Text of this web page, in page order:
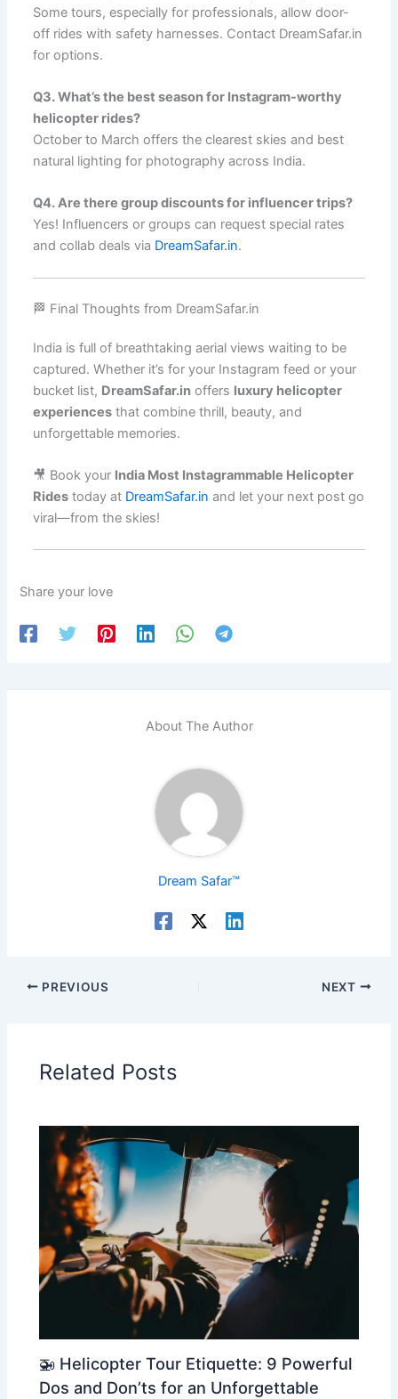
Some tours, especially for professionals, allow door-
off rides with safety harnesses. Contact DreamSafar.in
for options.
Q3. What’s the best season for Instagram-worthy
helicopter rides?
October to March offers the clearest skies and best
natural lighting for photography across India.
Q4. Are there group discounts for influencer trips?
Yes! Influencers or groups can request special rates
and collab deals via DreamSafar.in.
🏁 Final Thoughts from DreamSafar.in
India is full of breathtaking aerial views waiting to be
captured. Whether it’s for your Instagram feed or your
bucket list, DreamSafar.in offers luxury helicopter
experiences that combine thrill, beauty, and
unforgettable memories.
🎥 Book your India Most Instagrammable Helicopter
Rides today at DreamSafar.in and let your next post go
viral—from the skies!
Share your love
About The Author
Dream Safar™
PREVIOUS NEXT
Related Posts
🚁 Helicopter Tour Etiquette: 9 Powerful
Dos and Don’ts for an Unforgettable